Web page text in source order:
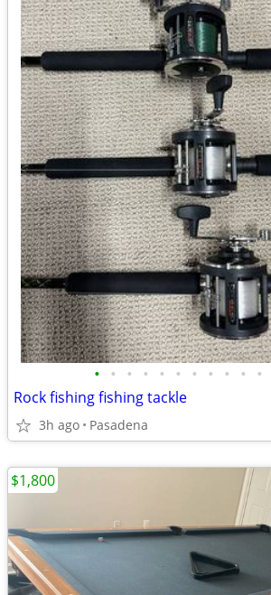
• • • • • • • • • • •
Rock fishing fishing tackle
3h ago Pasadena
$1,800